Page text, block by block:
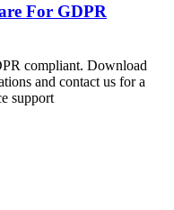
For GDPR
compliant. Download
and contact us for a
support